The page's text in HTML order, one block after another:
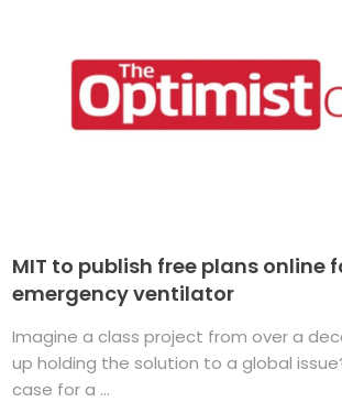
MIT to publish free plans online
emergency ventilator
Imagine a class project from over a
up holding the solution to a global
case for a ...